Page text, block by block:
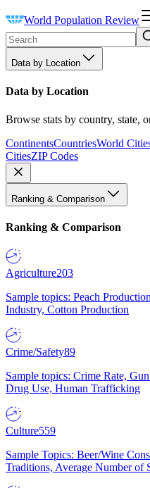
World Population Review
Data by Location
Data by Location
Browse stats by country, state,
ContinentsCountriesWorld
CitiesZIP Codes
Ranking & Comparison
Ranking & Comparison
Agriculture203
Sample topics: Peach
Industry, Cotton Production
Crime/Safety89
Sample topics: Crime Rate,
Drug Use, Human Trafficking
Culture559
Sample Topics: Beer/Wine
Traditions, Average Number of